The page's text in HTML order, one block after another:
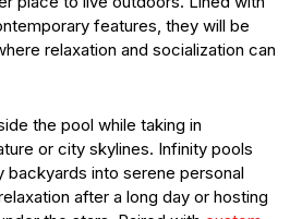
features, they will be
relaxation and socialization can
the pool while taking in
or city skylines. Infinity pools
backyards into serene personal
after a long day or hosting